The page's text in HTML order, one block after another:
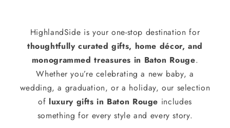
HighlandSide is your one-stop destination for
thoughtfully curated gifts, home décor, and
monogrammed treasures in Baton Rouge.
Whether you’re celebrating a new baby, a
wedding, a graduation, or a holiday, our selection
of luxury gifts in Baton Rouge includes
something for every style and every story.